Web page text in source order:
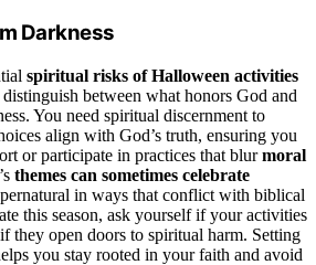
Darkness
spiritual risks of Halloween activities
distinguish between what honors God and
You need spiritual discernment to
align with God’s truth, ensuring you
or participate in practices that blurmoral
themes can sometimes celebrate
in ways that conflict with biblical
this season, ask yourself if your activities
they open doors to spiritual harm. Setting
you stay rooted in your faith and avoid